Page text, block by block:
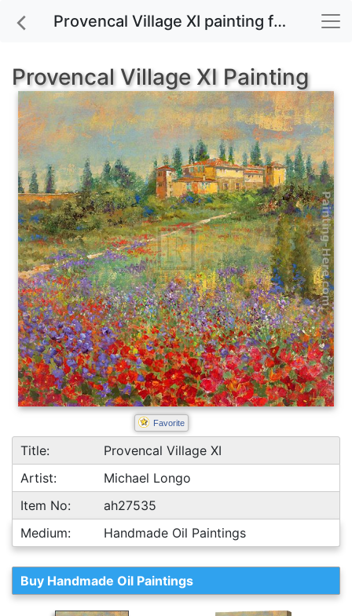
Provencal Village XI painting for sale
Provencal Village XI Painting
Favorite
Title:
Provencal Village XI
Artist:
Michael Longo
Item No:
ah27535
Medium:
Handmade Oil Paintings
Buy Handmade Oil Paintings